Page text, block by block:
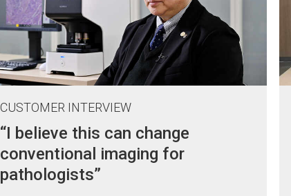
CUSTOMER INTERVIEW
“I believe this can change
conventional imaging for
pathologists”